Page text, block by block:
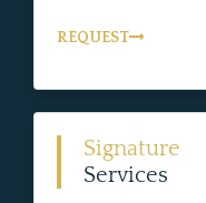
REQUEST
Signature
Services